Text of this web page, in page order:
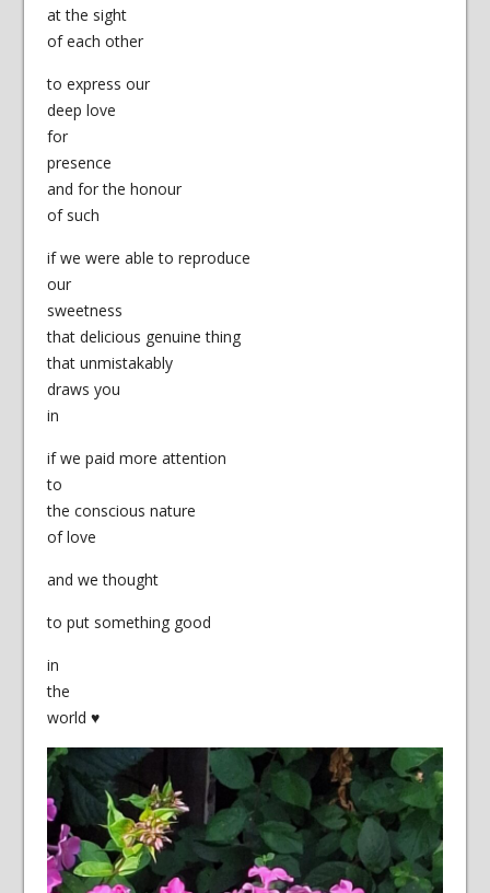
at the sight
of each other
to express our
deep love
for
presence
and for the honour
of such
if we were able to reproduce
our
sweetness
that delicious genuine thing
that unmistakably
draws you
in
if we paid more attention
to
the conscious nature
of love
and we thought
to put something good
in
the
world ♥